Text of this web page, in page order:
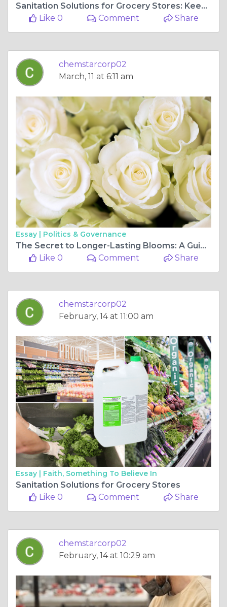
Sanitation Solutions for Grocery Stores: Keeping Your Operation Clean, Safe, and Compliant
Like 0
Comment Share
chemstarcorp02
March, 11 at 6:11 am
Essay | Politics & Governance
The Secret to Longer-Lasting Blooms: A Guide to Floral Preservatives
Like 0
Comment Share
chemstarcorp02
February, 14 at 11:00 am
Essay | Faith, Something To Believe In
Sanitation Solutions for Grocery Stores
Like 0
Comment Share
chemstarcorp02
February, 14 at 10:29 am